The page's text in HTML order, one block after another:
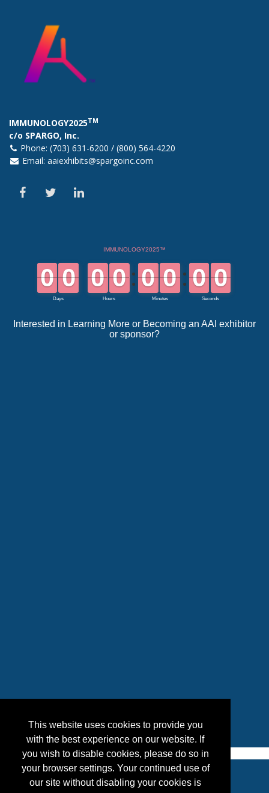
This website uses cookies to provide you
with the best experience on our website. If
you wish to disable cookies, please do so in
your browser settings. Your continued use of
our site without disabling your cookies is
IMMUNOLOGY2025TM
c/o SPARGO, Inc.
Phone: (703) 631-6200 / (800) 564-4220
Email: aaiexhibits@spargoinc.com
Interested in Learning More or Becoming an AAI exhibitor
or sponsor?